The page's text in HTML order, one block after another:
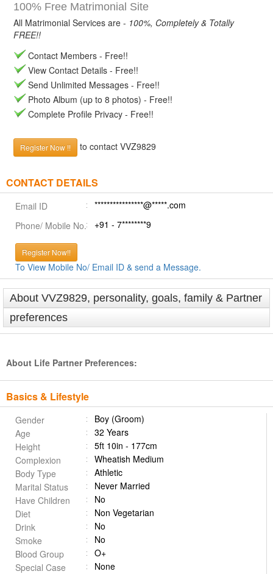
100% Free Matrimonial Site
All Matrimonial Services are - 100%, Completely & Totally
FREE!!
Contact Members - Free!!
View Contact Details - Free!!
Send Unlimited Messages - Free!!
Photo Album (up to 8 photos) - Free!!
Complete Profile Privacy - Free!!
Register Now !! to contact VVZ9829
CONTACT DETAILS
Email ID
****************@*****.com
Phone/ Mobile No.
+91 - 7********9
Register Now!!
To View Mobile No/ Email ID & send a Message.
About VVZ9829, personality, goals, family & Partner
preferences
About Life Partner Preferences:
Basics & Lifestyle
Gender
Boy (Groom)
Age
32 Years
Height
5ft 10in - 177cm
Complexion
Wheatish Medium
Body Type
Athletic
Marital Status
Never Married
Have Children
No
Diet
Non Vegetarian
Drink
No
Smoke
No
Blood Group
O+
Special Case
None